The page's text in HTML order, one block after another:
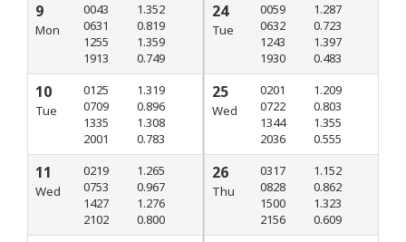
9
Mon
0043
0631
1255
1913
1.352
0.819
1.359
0.749
10
Tue
0125
0709
1335
2001
1.319
0.896
1.308
0.783
11
Wed
0219
0753
1427
2102
1.265
0.967
1.276
0.800
24
Tue
0059
0632
1243
1930
1.287
0.723
1.397
0.483
25
Wed
0201
0722
1344
2036
1.209
0.803
1.355
0.555
26
Thu
0317
0828
1500
2156
1.152
0.862
1.323
0.609